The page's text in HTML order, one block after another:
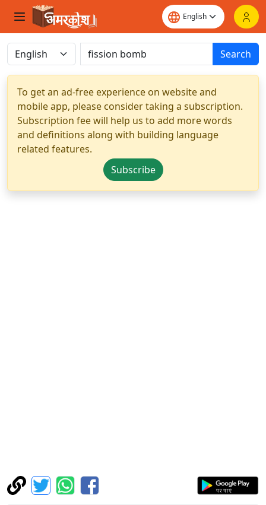
Search
To get an ad-free experience on website and
mobile app, please consider taking a subscription.
Subscription fee will help us to add more words
and definitions along with building language
related features.
Subscribe